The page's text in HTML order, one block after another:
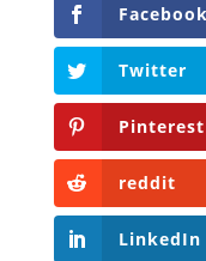
Facebook
Twitter
Pinterest
reddit
LinkedIn